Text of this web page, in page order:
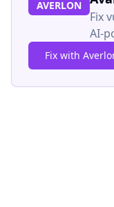
AVERLON
Fix
AI-
Fix with